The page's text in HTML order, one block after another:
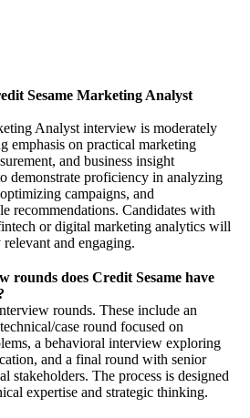
Sesame Marketing Analyst
Analyst interview is moderately
emphasis on practical marketing
and business insight
demonstrate proficiency in analyzing
campaigns, and
recommendations. Candidates with
or digital marketing analytics will
and engaging.
rounds does Credit Sesame have
rounds. These include an
case round focused on
a behavioral interview exploring
and a final round with senior
stakeholders. The process is designed
expertise and strategic thinking.